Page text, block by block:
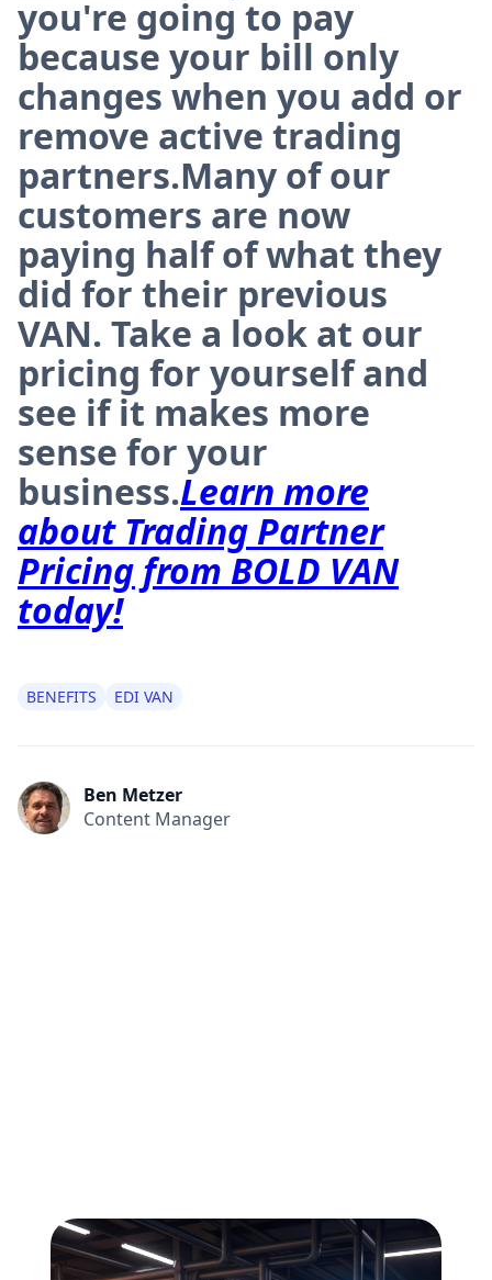
you're going to pay
because your bill only
changes when you add or
remove active trading
partners.Many of our
customers are now
paying half of what they
did for their previous
VAN. Take a look at our
pricing for yourself and
see if it makes more
sense for your
business.Learn more
about Trading Partner
Pricing from BOLD VAN
today!
BENEFITS EDI VAN
Ben Metzer
Content Manager